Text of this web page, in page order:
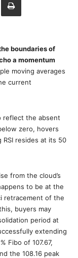
boundaries of
a momentum
moving averages
current
reflect the absent
zero, hovers
resides at its 50
from the cloud’s
to be at the
retracement of the
buyers may
period at
extending
Fibo of 107.67,
the 108.16 peak